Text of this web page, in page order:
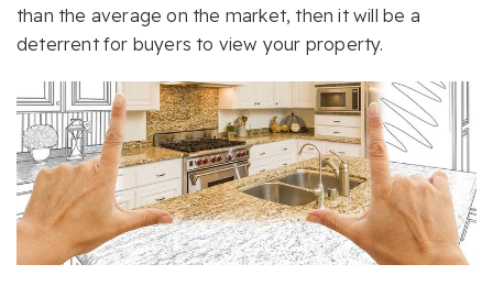
than the average on the market, then it will be a
deterrent for buyers to view your property.